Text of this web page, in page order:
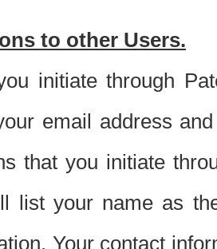
to other Users.
initiate through
email address
that you initiate
list your name as
Your contact